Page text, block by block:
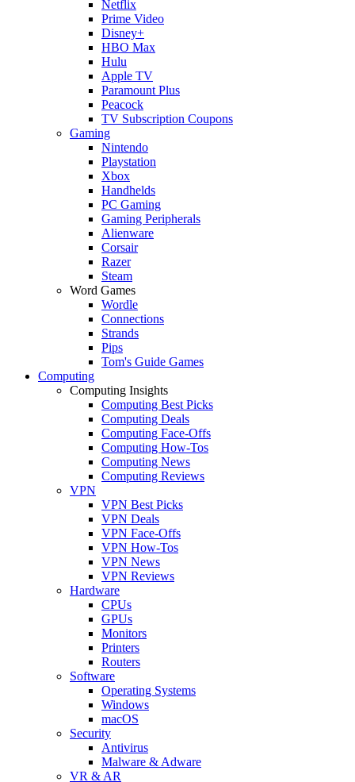
Netflix
Prime Video
Disney+
HBO Max
Hulu
Apple TV
Paramount Plus
Peacock
TV Subscription Coupons
Gaming
Nintendo
Playstation
Xbox
Handhelds
PC Gaming
Gaming Peripherals
Alienware
Corsair
Razer
Steam
Word Games
Wordle
Connections
Strands
Pips
Tom's Guide Games
Computing
Computing Insights
Computing Best Picks
Computing Deals
Computing Face-Offs
Computing How-Tos
Computing News
Computing Reviews
VPN
VPN Best Picks
VPN Deals
VPN Face-Offs
VPN How-Tos
VPN News
VPN Reviews
Hardware
CPUs
GPUs
Monitors
Printers
Routers
Software
Operating Systems
Windows
macOS
Security
Antivirus
Malware & Adware
VR & AR